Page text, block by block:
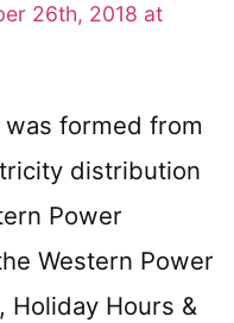
26th, 2018 at
was formed from
distribution
Power
Western Power
Holiday Hours &